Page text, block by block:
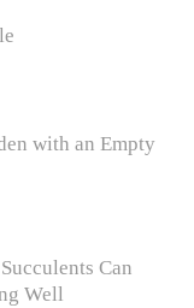
with an Empty
Can
Well